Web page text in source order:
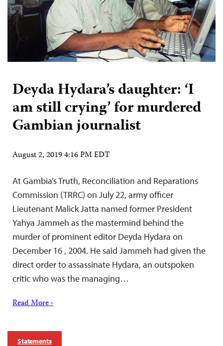
Deyda Hydara’s daughter: ‘I
am still crying’ for murdered
Gambian journalist
August 2, 2019 4:16 PM EDT
At Gambia’s Truth, Reconciliation and Reparations
Commission (TRRC) on July 22, army officer
Lieutenant Malick Jatta named former President
Yahya Jammeh as the mastermind behind the
murder of prominent editor Deyda Hydara on
December 16 , 2004. He said Jammeh had given the
direct order to assassinate Hydara, an outspoken
critic who was the managing…
Read More ›
Statements